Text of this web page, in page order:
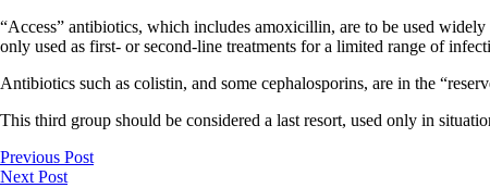
“Access” antibiotics, which includes amoxicillin, are to be used
only used as first- or second-line treatments for a limited range of
Antibiotics such as colistin, and some cephalosporins, are in the
This third group should be considered a last resort, used only in
Previous Post
Next Post